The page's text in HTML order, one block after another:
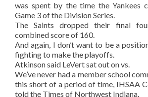
was spent by the time the Yankees
Game 3 of the Division Series.
The Saints dropped their final
combined score of 160.
And again, I don’t want to be a
fighting to make the playoffs.
Atkinson said LeVert sat out on vs.
We’ve never had a member school
this short of a period of time, IHSAA
told the Times of Northwest Indiana.